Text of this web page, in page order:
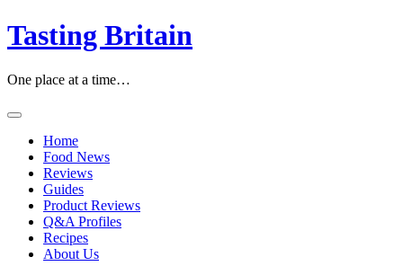
Skip
to
Tasting Britain
One place at a time…
Home
Food News
Reviews
Guides
Product Reviews
Q&A Profiles
Recipes
About Us